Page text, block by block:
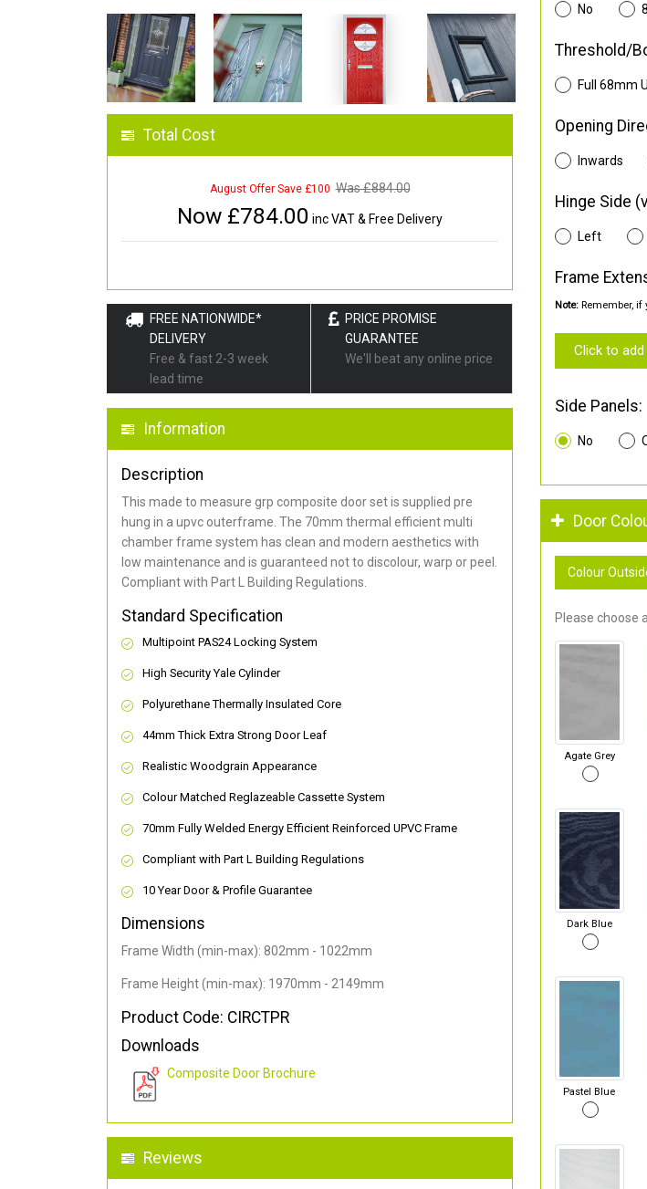
Total Cost
August Offer Save £100 Was £884.00
Now £784.00 inc VAT & Free Delivery
FREE NATIONWIDE*
DELIVERY
Free & fast 2-3 week
lead time
PRICE PROMISE
GUARANTEE
We'll beat any online price
Information
Description
This made to measure grp composite door set is supplied pre
hung in a upvc outerframe. The 70mm thermal efficient multi
chamber frame system has clean and modern aesthetics with
low maintenance and is guaranteed not to discolour, warp or peel.
Compliant with Part L Building Regulations.
Standard Specification
Multipoint PAS24 Locking System
High Security Yale Cylinder
Polyurethane Thermally Insulated Core
44mm Thick Extra Strong Door Leaf
Realistic Woodgrain Appearance
Colour Matched Reglazeable Cassette System
70mm Fully Welded Energy Efficient Reinforced UPVC Frame
Compliant with Part L Building Regulations
10 Year Door & Profile Guarantee
Dimensions
Frame Width (min-max): 802mm - 1022mm
Frame Height (min-max): 1970mm - 2149mm
Product Code: CIRCTPR
Downloads
Composite Door Brochure
Reviews
No
Threshold/
Full 68mm
Opening
Inwards
Hinge Side
Left
Frame
Note: Remember,
Click to add
Side Panels:
No
Door
Colour
Please choose
Agate Grey
Dark Blue
Pastel Blue